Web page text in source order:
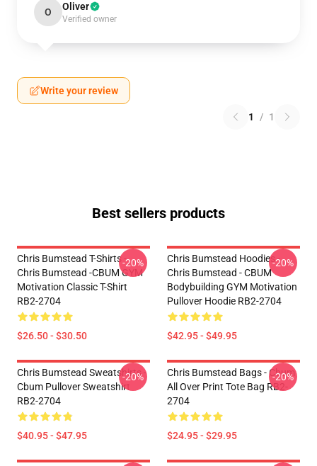
O Oliver
Verified owner
Write your review
1 / 1
Best sellers products
Chris Bumstead T-Shirts -
Chris Bumstead -CBUM GYM
Motivation Classic T-Shirt
RB2-2704
$26.50 - $30.50
-20%
Chris Bumstead Hoodies -
Chris Bumstead - CBUM
Bodybuilding GYM Motivation
Pullover Hoodie RB2-2704
$42.95 - $49.95
-20%
Chris Bumstead Sweatshirts -
Cbum Pullover Sweatshirt
RB2-2704
$40.95 - $47.95
-20%
Chris Bumstead Bags - Cbum
All Over Print Tote Bag RB2-
2704
$24.95 - $29.95
-20%